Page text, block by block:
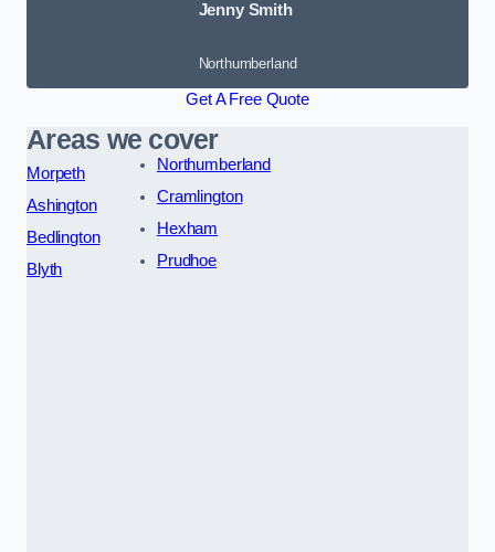
Jenny Smith
Northumberland
Get A Free Quote
Areas we cover
Morpeth
Ashington
Bedlington
Blyth
Northumberland
Cramlington
Hexham
Prudhoe